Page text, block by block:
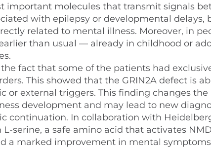
important molecules that transmit signals
with epilepsy or developmental delays,
related to mental illness. Moreover, in
than usual — already in childhood or
fact that some of the patients had
This showed that the GRIN2A defect is
or external triggers. This finding changes
development and may lead to new
continuation. In collaboration with
serine, a safe amino acid that activates
a marked improvement in mental